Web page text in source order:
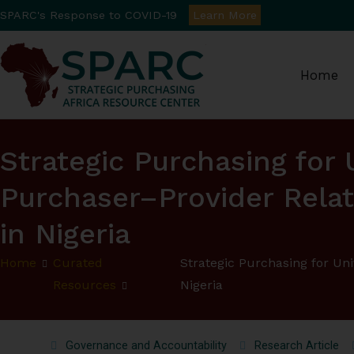
SPARC's Response to COVID-19 Learn More
Strategic
Home
Strategic Purchasing for
Purchaser–Provider
in Nigeria
Home
Curated
Resources
Strategic Purchasing for
Nigeria
Governance and Accountability Research Article